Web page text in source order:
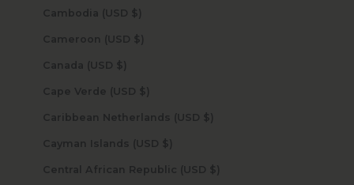
Cambodia (USD $)
Cameroon (USD $)
Canada (USD $)
Cape Verde (USD $)
Caribbean Netherlands (USD $)
Cayman Islands (USD $)
Central African Republic (USD $)